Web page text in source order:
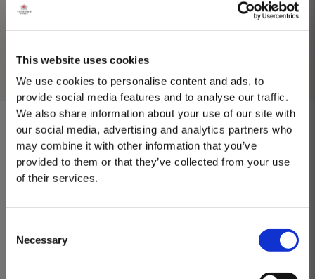
This website uses cookies
We use cookies to personalise content and ads, to
provide social media features and to analyse our traffic.
We also share information about your use of our site with
our social media, advertising and analytics partners who
may combine it with other information that you’ve
provided to them or that they’ve collected from your use
of their services.
Selection
Necessary
No results found.
MASTERCLASSES AT TAYLOR'S
Masterclass of the Day: Vargellas Masterclass available every